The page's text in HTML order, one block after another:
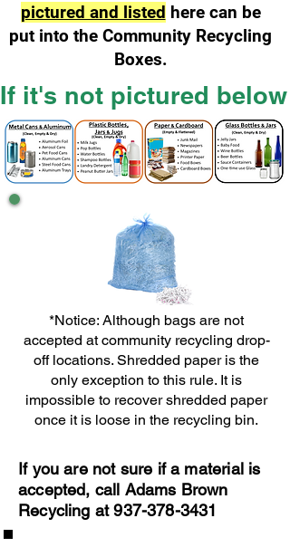
pictured and listed here can be
put into the Community Recycling
Boxes.
If it's not pictured
*Notice: Although bags are not
accepted at community recycling drop-
off locations. Shredded paper is the
only exception to this rule. It is
impossible to recover shredded paper
once it is loose in the recycling bin.
If you are not sure if a material is
accepted, call Adams Brown
Recycling at937-378-3431